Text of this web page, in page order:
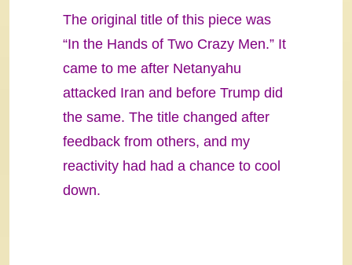
The original title of this piece was
“In the Hands of Two Crazy Men.” It
came to me after Netanyahu
attacked Iran and before Trump did
the same. The title changed after
feedback from others, and my
reactivity had had a chance to cool
down.